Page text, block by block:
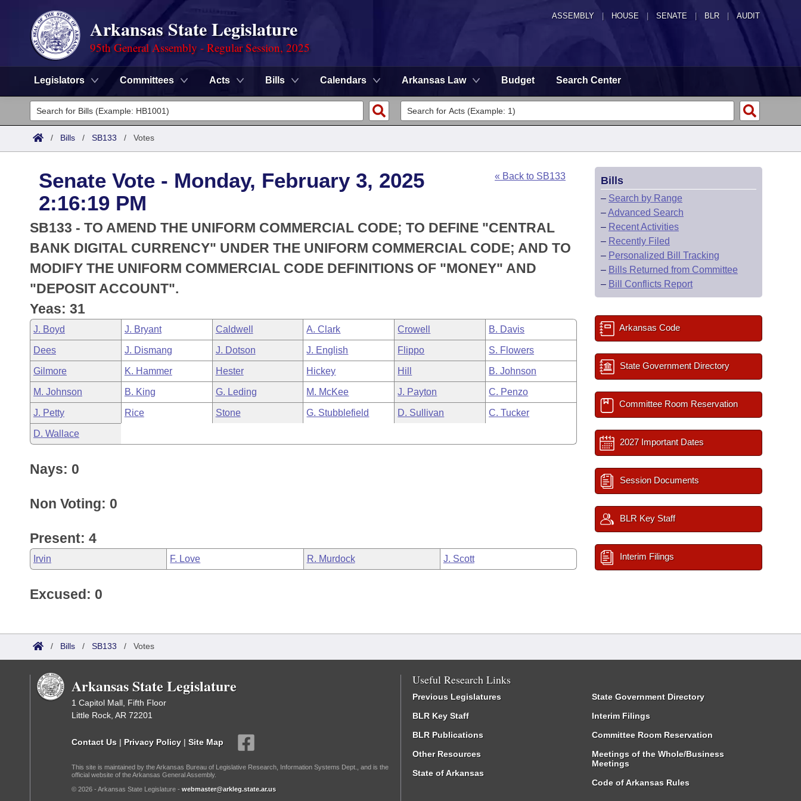
ASSEMBLY HOUSE SENATE | BLR | AUDIT
Arkansas State Legislature
95th General Assembly - Regular Session, 2025
Legislators Committees Acts Bills Calendars Arkansas Law Budget Search Center
Legislators
List All
District Finder
Committees
Senate
House
Task Force
Bills in House Committees
Bills in Senate Committees
Bills in Joint Committees
Meetings Of The Whole/Business Meetings
Search by Range
Advanced Search
Code Sections Amended
Advanced Search
Recently Filed
Personalized Bill Tracking
Bills Returned from Committee
Bill Conflicts Report
Meetings and Events
Bills on Committee Agendas
House
Senate
House Budget
Senate Budget
House Roll Call
Arkansas Law
Arkansas Code and Constitution of 1874
Uncodified Historic Legislation
Governor's Veto List
Budget
/ Bills / SB133 / Votes
Senate Vote - Monday, February 3, 2025
2:16:19 PM
« Back to SB133
SB133 - TO AMEND THE UNIFORM COMMERCIAL CODE; TO DEFINE "CENTRAL
BANK DIGITAL CURRENCY" UNDER THE UNIFORM COMMERCIAL CODE; AND TO
MODIFY THE UNIFORM COMMERCIAL CODE DEFINITIONS OF "MONEY" AND
"DEPOSIT ACCOUNT".
Yeas: 31
J. Boyd J. Bryant Caldwell A. Clark Crowell B. Davis
Dees J. Dismang J. Dotson J. English Flippo S. Flowers
Gilmore K. Hammer Hester Hickey Hill B. Johnson
M. Johnson B. King G. Leding M. McKee J. Payton C. Penzo
J. Petty Rice Stone G. Stubblefield D. Sullivan C. Tucker
D. Wallace
Nays: 0
Non Voting: 0
Present: 4
Irvin F. Love R. Murdock J. Scott
Excused: 0
Bills
– Search by Range
–Advanced Search
– Recent Activities
– Recently Filed
– Personalized Bill Tracking
– Bills Returned from Committee
– Bill Conflicts Report
Arkansas Code
State Government Directory
Committee Room Reservation
2027 Important Dates
Session Documents
BLR Key Staff
Interim Filings
/ Bills / SB133 / Votes
Arkansas State Legislature
1 Capitol Mall, Fifth Floor
Little Rock, AR 72201
Contact Us | Privacy Policy | Site Map
This site is maintained by the Arkansas Bureau of Legislative Research, Information Systems Dept., and is the
official website of the Arkansas General Assembly.
© 2026 - Arkansas State Legislature - webmaster@arkleg.state.ar.us
Useful Research Links
Previous Legislatures
BLR Key Staff
BLR Publications
Other Resources
State of Arkansas
State Government Directory
Interim Filings
Committee Room Reservation
Meetings of the Whole/Business
Meetings
Code of Arkansas Rules